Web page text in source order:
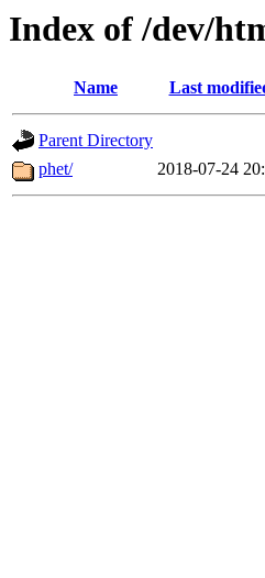
Index of /dev/
Name Last
Parent Directory
phet/
2018-07-24